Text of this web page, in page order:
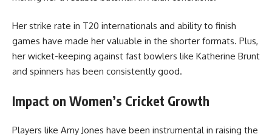
Her strike rate in T20 internationals and ability to finish
games have made her valuable in the shorter formats. Plus,
her wicket-keeping against fast bowlers like Katherine Brunt
and spinners has been consistently good.
Impact on Women’s Cricket Growth
Players like Amy Jones have been instrumental in raising the